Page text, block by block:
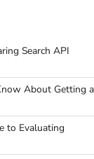
Search API
About Getting a
to Evaluating